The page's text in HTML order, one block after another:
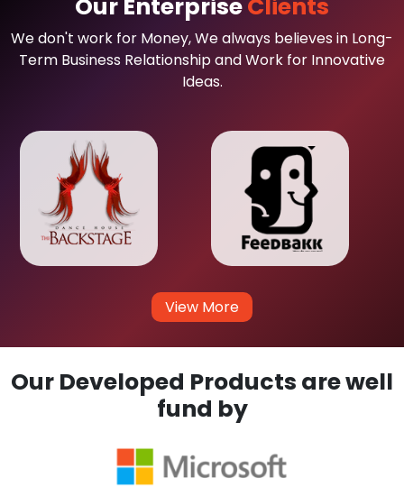
Our EnterpriseClients
We don't work for Money, We always believes in Long-
Term Business Relationship and Work for Innovative
Ideas.
View More
Our Developed Products are well
fund by